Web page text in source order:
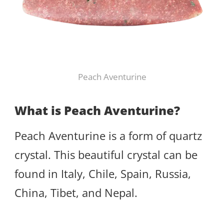
Peach Aventurine
What is Peach Aventurine?
Peach Aventurine is a form of quartz
crystal. This beautiful crystal can be
found in Italy, Chile, Spain, Russia,
China, Tibet, and Nepal.